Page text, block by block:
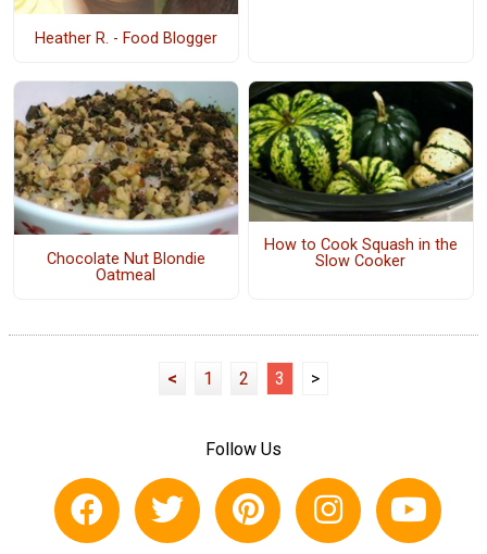
Heather R. - Food Blogger
Chocolate Nut Blondie
Oatmeal
How to Cook Squash in the
Slow Cooker
< 1 2 3 >
Follow Us